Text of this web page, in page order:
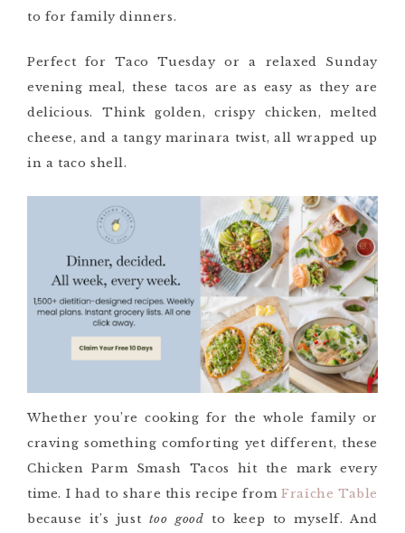
to for family dinners.
Perfect for Taco Tuesday or a relaxed Sunday
evening meal, these tacos are as easy as they are
delicious. Think golden, crispy chicken, melted
cheese, and a tangy marinara twist, all wrapped up
in a taco shell.
Whether you’re cooking for the whole family or
craving something comforting yet different, these
Chicken Parm Smash Tacos hit the mark every
time. I had to share this recipe fromFraîche Table
because it’s just too good to keep to myself. And